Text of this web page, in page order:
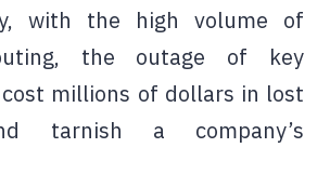
with the high volume of
the outage of key
millions of dollars in lost
tarnish a company’s